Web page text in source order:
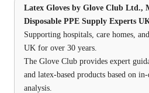
Latex Gloves by Glove Club Ltd.,
Disposable PPE Supply Experts
Supporting hospitals, care homes,
UK for over 30 years.
The Glove Club provides expert
and latex-based products based on in-
analysis.